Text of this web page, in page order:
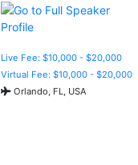
Live Fee: $10,000 - $20,000
Virtual Fee: $10,000 - $20,000
Orlando, FL, USA